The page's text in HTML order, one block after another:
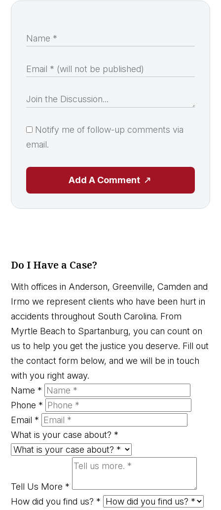
Notify me of follow-up comments via
email.
Add A Comment
Do I Have a Case?
With offices in Anderson, Greenville, Camden and
Irmo we represent clients who have been hurt in
accidents throughout South Carolina. From
Myrtle Beach to Spartanburg, you can count on
us to help you get the justice you deserve. Fill out
the contact form below, and we will be in touch
with you right away.
Name *
Phone *
Email *
What is your case about? *
Tell Us More *
How did you find us? *